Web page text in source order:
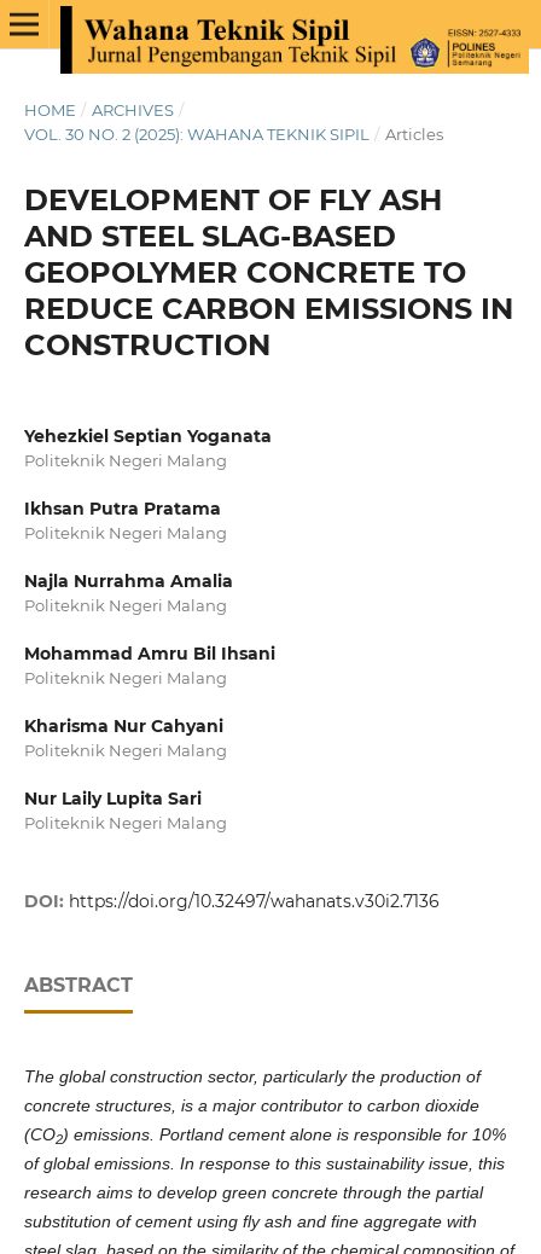
HOME / ARCHIVES /
VOL. 30 NO. 2 (2025): WAHANA TEKNIK SIPIL
/ Articles
DEVELOPMENT OF FLY ASH
AND STEEL SLAG-BASED
GEOPOLYMER CONCRETE TO
REDUCE CARBON EMISSIONS IN
CONSTRUCTION
Yehezkiel Septian Yoganata
Politeknik Negeri Malang
Ikhsan Putra Pratama
Politeknik Negeri Malang
Najla Nurrahma Amalia
Politeknik Negeri Malang
Mohammad Amru Bil Ihsani
Politeknik Negeri Malang
Kharisma Nur Cahyani
Politeknik Negeri Malang
Nur Laily Lupita Sari
Politeknik Negeri Malang
DOI: https://doi.org/10.32497/wahanats.v30i2.7136
ABSTRACT
The global construction sector, particularly the production of
concrete structures, is a major contributor to carbon dioxide
(CO2) emissions. Portland cement alone is responsible for 10%
of global emissions. In response to this sustainability issue, this
research aims to develop green concrete through the partial
substitution of cement using fly ash and fine aggregate with